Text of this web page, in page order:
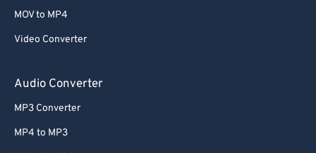
MOV to MP4
Video Converter
Audio Converter
MP3 Converter
MP4 to MP3